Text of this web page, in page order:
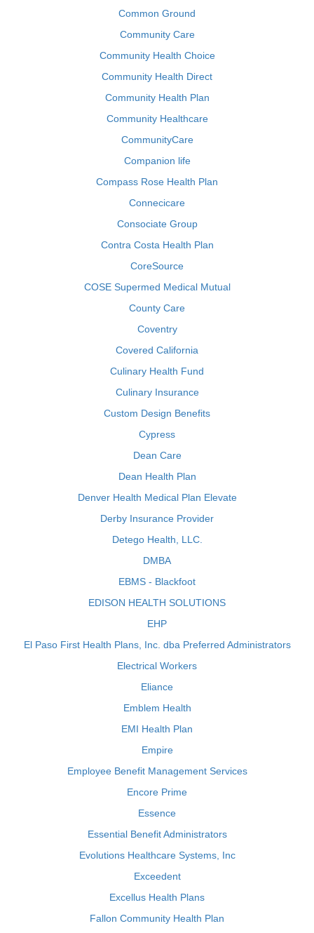
Common Ground
Community Care
Community Health Choice
Community Health Direct
Community Health Plan
Community Healthcare
CommunityCare
Companion life
Compass Rose Health Plan
Connecicare
Consociate Group
Contra Costa Health Plan
CoreSource
COSE Supermed Medical Mutual
County Care
Coventry
Covered California
Culinary Health Fund
Culinary Insurance
Custom Design Benefits
Cypress
Dean Care
Dean Health Plan
Denver Health Medical Plan Elevate
Derby Insurance Provider
Detego Health, LLC.
DMBA
EBMS - Blackfoot
EDISON HEALTH SOLUTIONS
EHP
El Paso First Health Plans, Inc. dba Preferred Administrators
Electrical Workers
Eliance
Emblem Health
EMI Health Plan
Empire
Employee Benefit Management Services
Encore Prime
Essence
Essential Benefit Administrators
Evolutions Healthcare Systems, Inc
Exceedent
Excellus Health Plans
Fallon Community Health Plan